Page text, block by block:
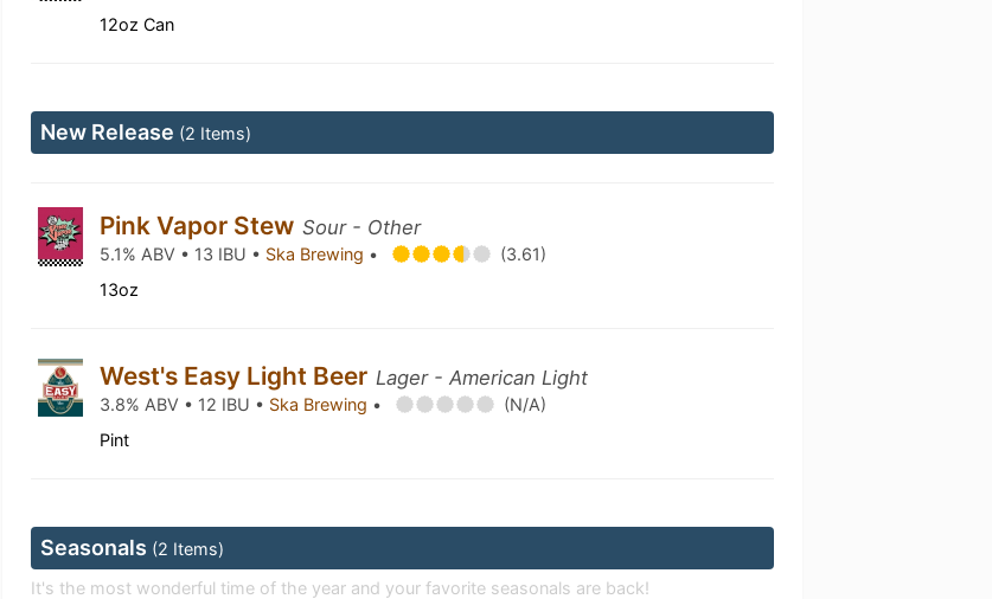
12oz Can
New Release (2 Items)
Pink Vapor Stew Sour - Other
5.1% ABV • 13 IBU • Ska Brewing •
(3.61)
13oz
West's Easy Light Beer Lager - American Light
3.8% ABV • 12 IBU • Ska Brewing •
(N/A)
Pint
Seasonals (2 Items)
It's the most wonderful time of the year and your favorite seasonals are back!